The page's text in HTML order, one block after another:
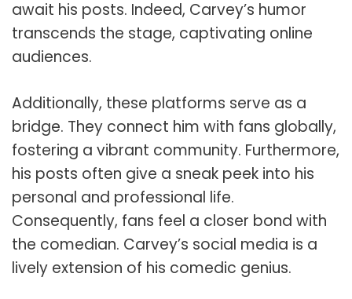
await his posts. Indeed, Carvey’s humor
transcends the stage, captivating online
audiences.
Additionally, these platforms serve as a
bridge. They connect him with fans globally,
fostering a vibrant community. Furthermore,
his posts often give a sneak peek into his
personal and professional life.
Consequently, fans feel a closer bond with
the comedian. Carvey’s social media is a
lively extension of his comedic genius.